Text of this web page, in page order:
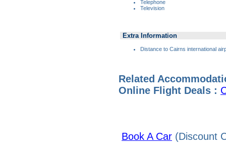
Telephone
Television
Extra Information
Distance to Cairns international
Related
Online Flight Deals :
Book A Car (Discount